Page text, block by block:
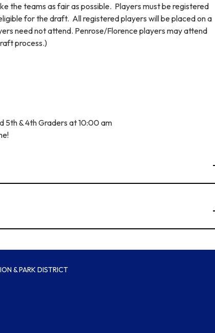
the teams as fair as possible. Players must be registered
for the draft. All registered players will be placed on a
need not attend. Penrose/Florence players may attend
process.)
5th & 4th Graders at 10:00 am
& PARK DISTRICT